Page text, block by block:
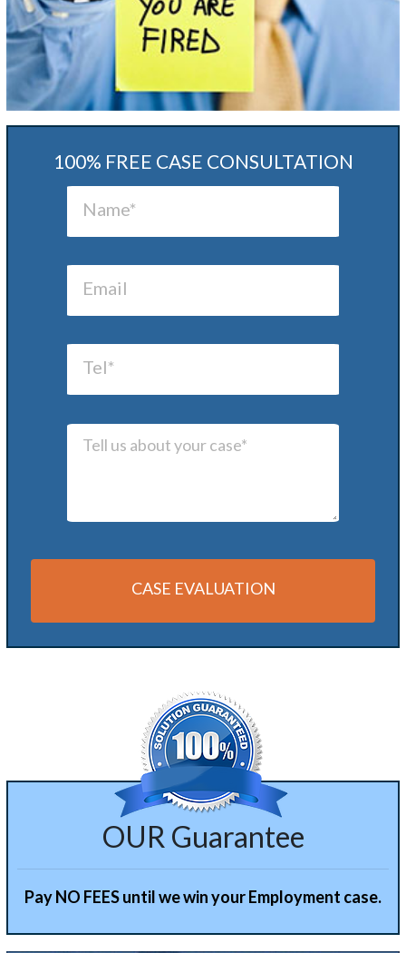
100% FREE CASE CONSULTATION
CASE EVALUATION
Alternative:
OUR Guarantee
Pay NO FEES until we win your Employment case.